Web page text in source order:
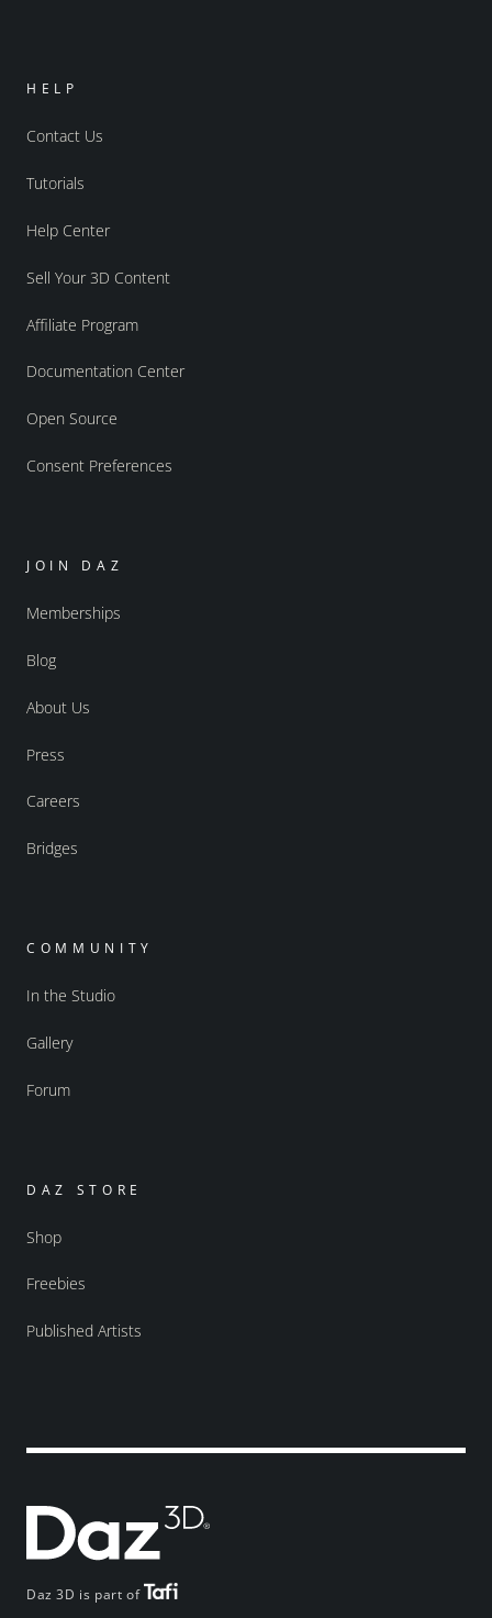
Daz 3D is part of
HELP
Contact Us
Tutorials
Help Center
Sell Your 3D Content
Affiliate Program
Documentation Center
Open Source
Consent Preferences
JOIN DAZ
Memberships
Blog
About Us
Press
Careers
Bridges
COMMUNITY
In the Studio
Gallery
Forum
DAZ STORE
Shop
Freebies
Published Artists